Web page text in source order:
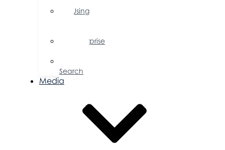
Using
Enterprise
Search
Media